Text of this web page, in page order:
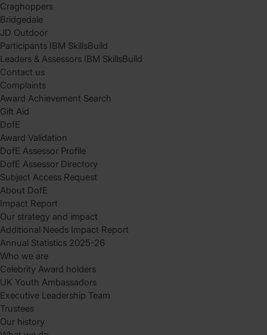
Craghoppers
Bridgedale
JD Outdoor
Participants IBM SkillsBuild
Leaders & Assessors IBM SkillsBuild
Contact us
Complaints
Award Achievement Search
Gift Aid
DofE
Award Validation
DofE Assessor Profile
DofE Assessor Directory
Subject Access Request
About DofE
Impact Report
Our strategy and impact
Additional Needs Impact Report
Annual Statistics 2025-26
Who we are
Celebrity Award holders
UK Youth Ambassadors
Executive Leadership Team
Trustees
Our history